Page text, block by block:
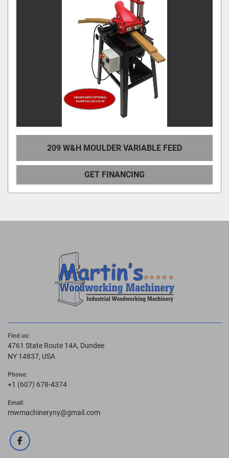
209 W&H MOULDER VARIABLE FEED
GET FINANCING
Find us:
4761 State Route 14A, Dundee
NY 14837, USA
Phone:
+1 (607) 678-4374
Email:
mwmachineryny@gmail.com
facebook